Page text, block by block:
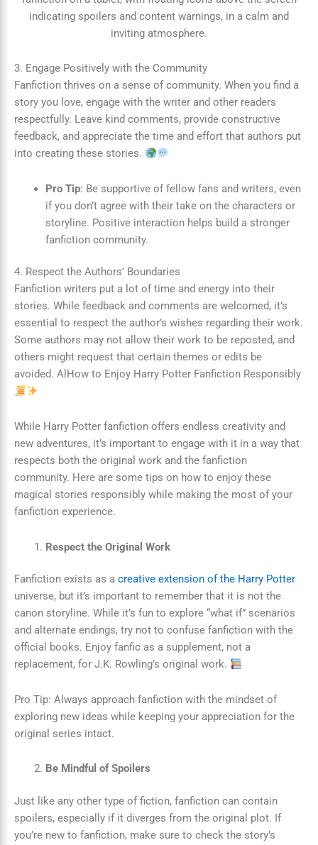
3. Engage Positively with the Community
Fanfiction thrives on a sense of community. When you find a
story you love, engage with the writer and other readers
respectfully. Leave kind comments, provide constructive
feedback, and appreciate the time and effort that authors put
into creating these stories.
Pro Tip: Be supportive of fellow fans and writers, even
if you don’t agree with their take on the characters or
storyline. Positive interaction helps build a stronger
fanfiction community.
4. Respect the Authors’ Boundaries
Fanfiction writers put a lot of time and energy into their
stories. While feedback and comments are welcomed, it’s
essential to respect the author’s wishes regarding their work.
Some authors may not allow their work to be reposted, and
others might request that certain themes or edits be
avoided. AlHow to Enjoy Harry Potter Fanfiction Responsibly
While Harry Potter fanfiction offers endless creativity and
new adventures, it’s important to engage with it in a way that
respects both the original work and the fanfiction
community. Here are some tips on how to enjoy these
magical stories responsibly while making the most of your
fanfiction experience.
Respect the Original Work
Fanfiction exists as a creative extension of the Harry Potter
universe, but it’s important to remember that it is not the
canon storyline. While it’s fun to explore “what if” scenarios
and alternate endings, try not to confuse fanfiction with the
official books. Enjoy fanfic as a supplement, not a
replacement, for J.K. Rowling’s original work.
Pro Tip: Always approach fanfiction with the mindset of
exploring new ideas while keeping your appreciation for the
original series intact.
Be Mindful of Spoilers
Just like any other type of fiction, fanfiction can contain
spoilers, especially if it diverges from the original plot. If
you’re new to fanfiction, make sure to check the story’s